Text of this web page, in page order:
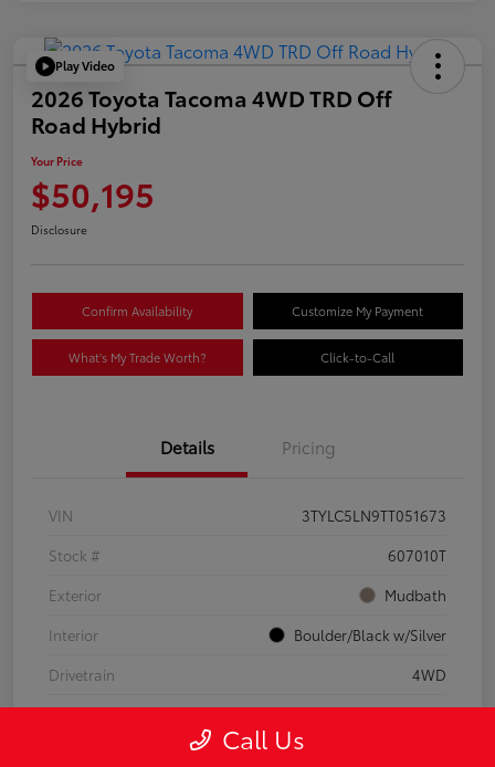
Play Video
2026 Toyota Tacoma 4WD TRD Off
Road Hybrid
Your Price
$50,195
Disclosure
Confirm Availability Customize My Payment
What's My Trade Worth? Click-to-Call
Details Pricing
VIN
3TYLC5LN9TT051673
Stock #
607010T
Exterior
Mudbath
Interior
Boulder/Black w/Silver
Drivetrain
4WD
Engine
Intercooled Turbo Gas/Electric I-4 2.4 L/146
Call Us